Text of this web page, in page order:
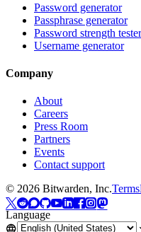
Password generator
Passphrase generator
Password strength tester
Username generator
Company
About
Careers
Press Room
Partners
Events
Contact support
© 2026 Bitwarden, Inc.Terms
Language